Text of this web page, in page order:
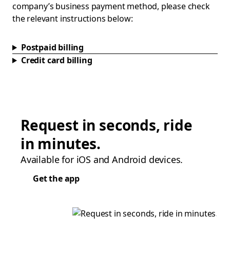
company’s business payment method, please check
the relevant instructions below:
Postpaid billing
Credit card billing
Request in seconds, ride
in minutes.
Available for iOS and Android devices.
Get the app